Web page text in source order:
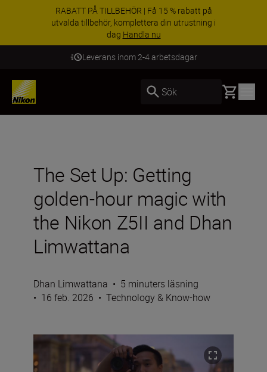
RABATT PÅ TILLBEHÖR | Få 15 % rabatt på
utvalda tillbehör, komplettera din utrustning i
dag Handla nu
Leverans inom 2-4 arbetsdagar
Sök Basket
The Set Up: Getting
golden-hour magic with
the Nikon Z5II and Dhan
Limwattana
Dhan Limwattana • 5 minuters läsning
• 16 feb. 2026 • Technology & Know-how